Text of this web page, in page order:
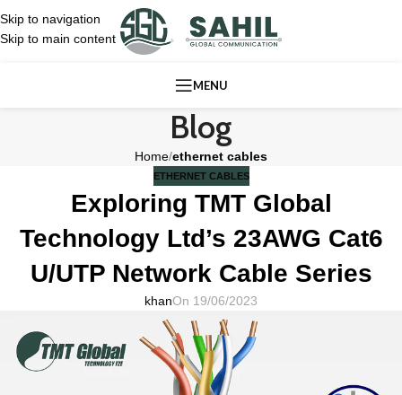
Skip to navigation
Skip to main content
MENU
Blog
Home/ethernet cables
ETHERNET CABLES
Exploring TMT Global
Technology Ltd’s 23AWG Cat6
U/UTP Network Cable Series
khanOn 19/06/2023